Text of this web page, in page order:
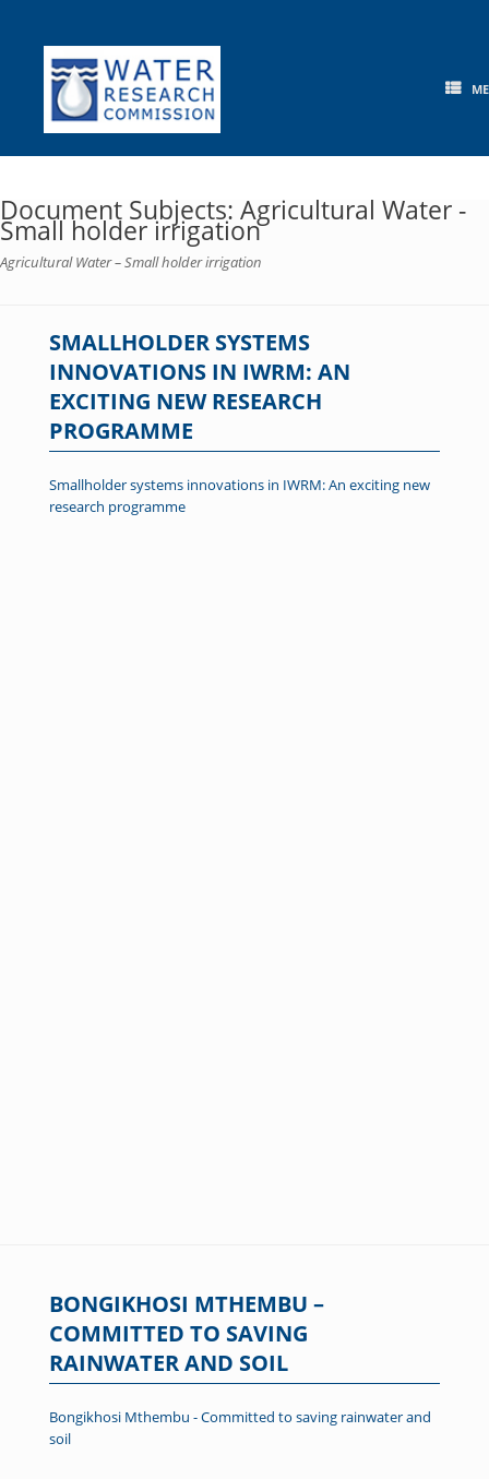
content
Document Subjects: Agricultural Water -
Small holder irrigation
Agricultural Water – Small holder irrigation
SMALLHOLDER SYSTEMS
INNOVATIONS IN IWRM: AN
EXCITING NEW RESEARCH
PROGRAMME
Smallholder systems innovations in IWRM: An exciting new
research programme
BONGIKHOSI MTHEMBU –
COMMITTED TO SAVING
RAINWATER AND SOIL
Bongikhosi Mthembu - Committed to saving rainwater and
soil